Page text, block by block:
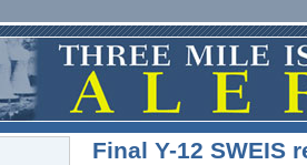
Final Y-12 SWEIS